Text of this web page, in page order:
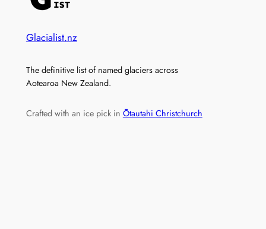
Glacialist.nz
The definitive list of named glaciers across
Aotearoa New Zealand.
Crafted with an ice pick in Ōtautahi Christchurch